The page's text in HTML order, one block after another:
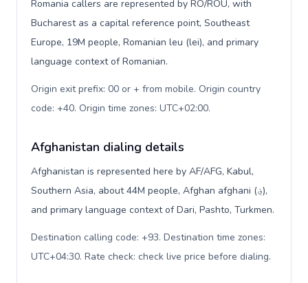
Romania callers are represented by RO/ROU, with
Bucharest as a capital reference point, Southeast
Europe, 19M people, Romanian leu (lei), and primary
language context of Romanian.
Origin exit prefix: 00 or + from mobile. Origin country
code: +40. Origin time zones: UTC+02:00.
Afghanistan dialing details
Afghanistan is represented here by AF/AFG, Kabul,
Southern Asia, about 44M people, Afghan afghani (؋),
and primary language context of Dari, Pashto, Turkmen.
Destination calling code: +93. Destination time zones:
UTC+04:30. Rate check: check live price before dialing.